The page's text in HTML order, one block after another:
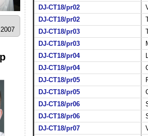
DJ-CT18/pr02
DJ-CT18/pr02
DJ-CT18/pr03
DJ-CT18/pr03
DJ-CT18/pr04
DJ-CT18/pr04
DJ-CT18/pr05
DJ-CT18/pr05
DJ-CT18/pr06
DJ-CT18/pr06
DJ-CT18/pr07